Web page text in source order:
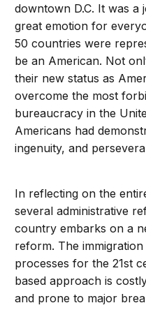
downtown D.C. It was a
great emotion for
50 countries were
be an American. Not
their new status as
overcome the most
bureaucracy in the
Americans had
ingenuity, and
In reflecting on the
several administrative
country embarks on a
reform. The
processes for the 21st
based approach is
and prone to major